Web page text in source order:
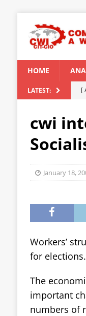
HOME
LATEST: [
[
[
cwi
January 18,
Workers’
for
The
important
numbers of